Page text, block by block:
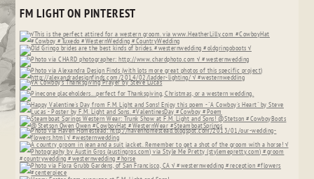
FM LIGHT ON PINTEREST